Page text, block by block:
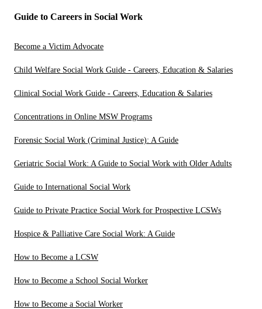
Guide to Careers in Social Work
Become a Victim Advocate
Child Welfare Social Work Guide - Careers, Education & Salaries
Clinical Social Work Guide - Careers, Education & Salaries
Concentrations in Online MSW Programs
Forensic Social Work (Criminal Justice): A Guide
Geriatric Social Work: A Guide to Social Work with Older Adults
Guide to International Social Work
Guide to Private Practice Social Work for Prospective LCSWs
Hospice & Palliative Care Social Work: A Guide
How to Become a LCSW
How to Become a School Social Worker
How to Become a Social Worker